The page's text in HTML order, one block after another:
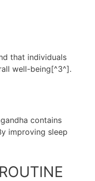
that individuals
well-being[^3^].
contains
improving sleep